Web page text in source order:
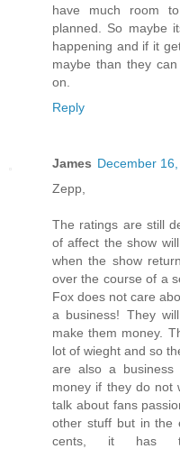
have much room
planned. So maybe
happening and if it
maybe than they
on.
Reply
James December
Zepp,
The ratings are still
of affect the show
when the show
over the course of a
Fox does not care
a business! They
make them money.
lot of wieght and so
are also a
money if they do not
talk about fans
other stuff but in the
cents, it has